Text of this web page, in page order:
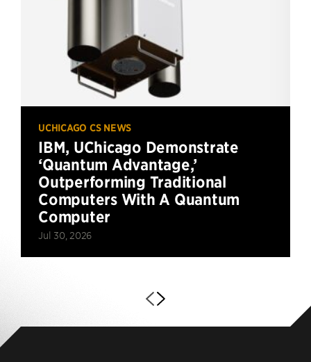
UCHICAGO CS NEWS
IBM, UChicago Demonstrate
‘Quantum Advantage,’
Outperforming Traditional
Computers With A Quantum
Computer
Jul 30, 2026